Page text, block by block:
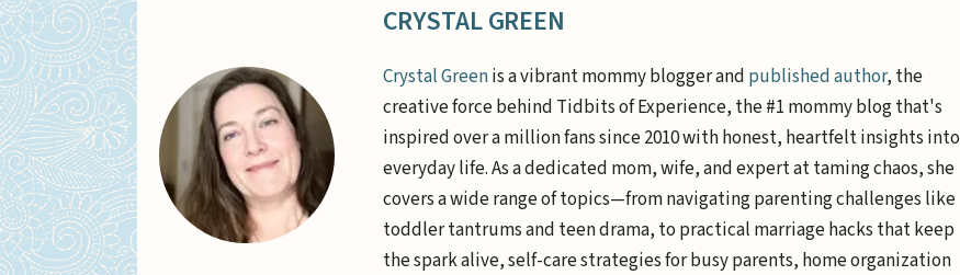
CRYSTAL GREEN
Crystal Greenis a vibrant mommy blogger and published author, the
creative force behind Tidbits of Experience, the #1 mommy blog that's
inspired over a million fans since 2010 with honest, heartfelt insights into
everyday life. As a dedicated mom, wife, and expert at taming chaos, she
covers a wide range of topics—from navigating parenting challenges like
toddler tantrums and teen drama, to practical marriage hacks that keep
the spark alive, self-care strategies for busy parents, home organization